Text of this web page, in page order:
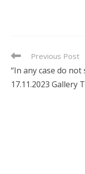
READ
ARTICLES
Previous Post
“In any case do
17.11.2023 Gallery